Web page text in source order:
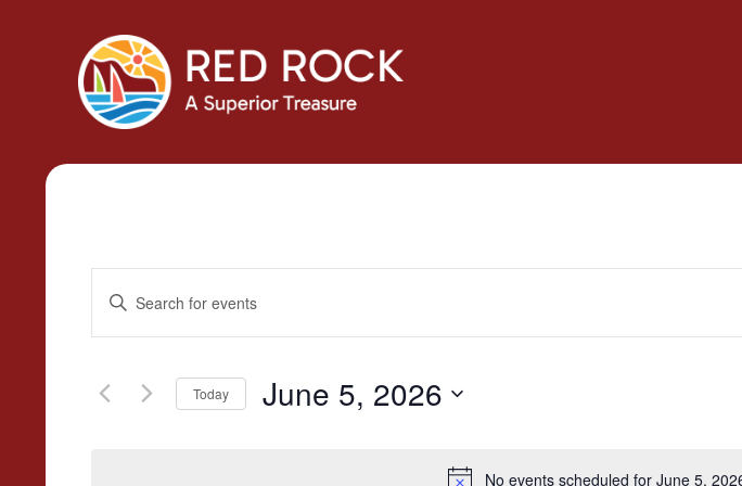
No events scheduled for June 5,
Events
Search
Views
Enter
for
Events
Today June 5, 2026